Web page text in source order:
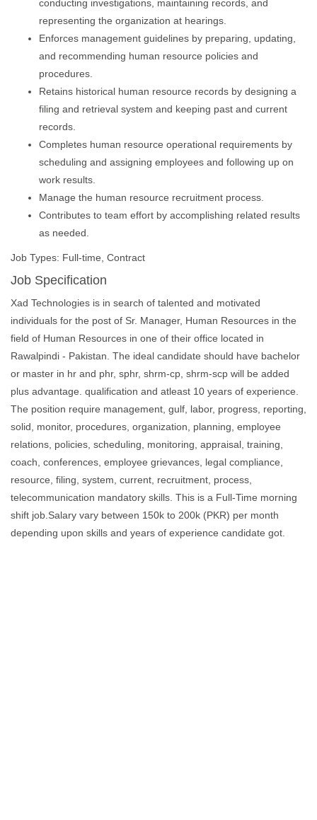
conducting investigations, maintaining records, and
representing the organization at hearings.
Enforces management guidelines by preparing, updating,
and recommending human resource policies and
procedures.
Retains historical human resource records by designing a
filing and retrieval system and keeping past and current
records.
Completes human resource operational requirements by
scheduling and assigning employees and following up on
work results.
Manage the human resource recruitment process.
Contributes to team effort by accomplishing related results
as needed.
Job Types: Full-time, Contract
Job Specification
Xad Technologies is in search of talented and motivated
individuals for the post of Sr. Manager, Human Resources in the
field of Human Resources in one of their office located in
Rawalpindi - Pakistan. The ideal candidate should have bachelor
or master in hr and phr, sphr, shrm-cp, shrm-scp will be added
plus advantage. qualification and atleast 10 years of experience.
The position require management, gulf, labor, progress, reporting,
solid, monitor, procedures, organization, planning, employee
relations, policies, scheduling, monitoring, appraisal, training,
coach, conferences, employee grievances, legal compliance,
resource, filing, system, current, recruitment, process,
telecommunication mandatory skills. This is a Full-Time morning
shift job.Salary vary between 150k to 200k (PKR) per month
depending upon skills and years of experience candidate got.